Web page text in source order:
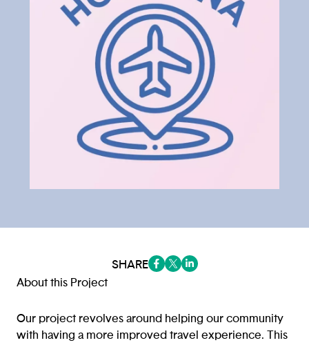
SHARE
About this Project
Our project revolves around helping our community
with having a more improved travel experience. This